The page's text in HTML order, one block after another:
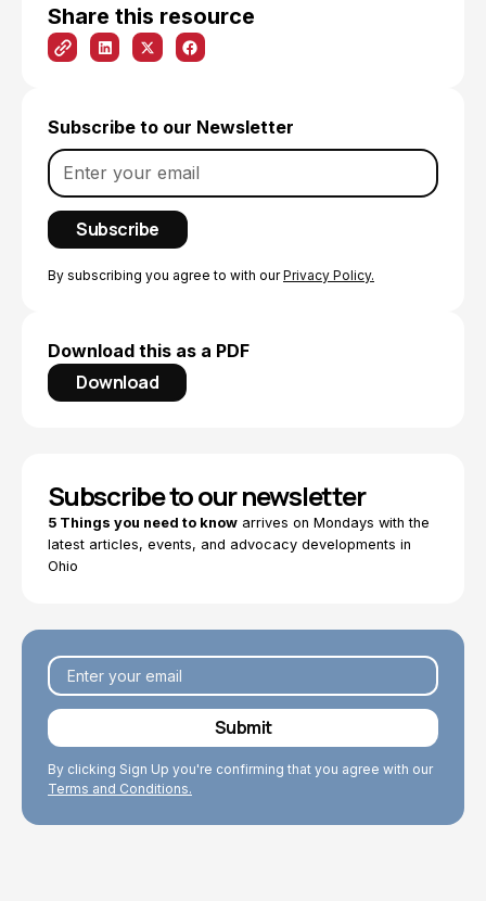
Share this resource
Subscribe to our Newsletter
By subscribing you agree to with ourPrivacy Policy.
Download this as a PDF
Download
Subscribe to our newsletter
5 Things you need to know arrives on Mondays with the
latest articles, events, and advocacy developments in
Ohio
By clicking Sign Up you're confirming that you agree with our
Terms and Conditions.